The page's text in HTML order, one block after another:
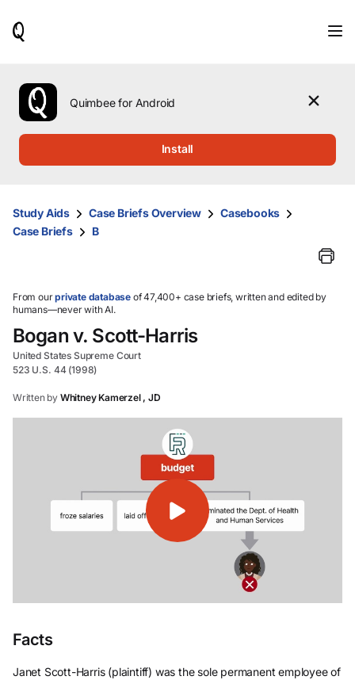
use
the
up
them
and
select.
Quimbee for Android
Install
Study Aids Case Briefs Overview
Casebooks
Case Briefs
B
From ourprivate database of 47,400+ case briefs, written and edited by
humans—never with AI.
Bogan v. Scott-Harris
United States Supreme Court
523 U.S. 44 (1998)
Written by Whitney Kamerzel , JD
Facts
Janet Scott-Harris (plaintiff) was the sole permanent employee of